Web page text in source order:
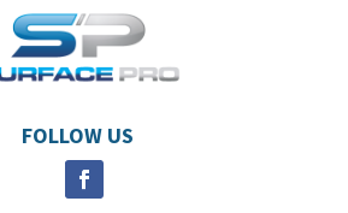
FOLLOW US